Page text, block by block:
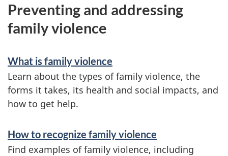
Preventing and addressing
family violence
What is family violence
Learn about the types of family violence, the
forms it takes, its health and social impacts, and
how to get help.
How to recognize family violence
Find examples of family violence, including